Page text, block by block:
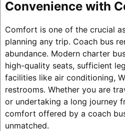
Convenience with
Comfort is one of the crucial
planning any trip. Coach bus
abundance. Modern charter
high-quality seats, sufficient
facilities like air conditioning,
restrooms. Whether you are
or undertaking a long journey
comfort offered by a coach
unmatched.